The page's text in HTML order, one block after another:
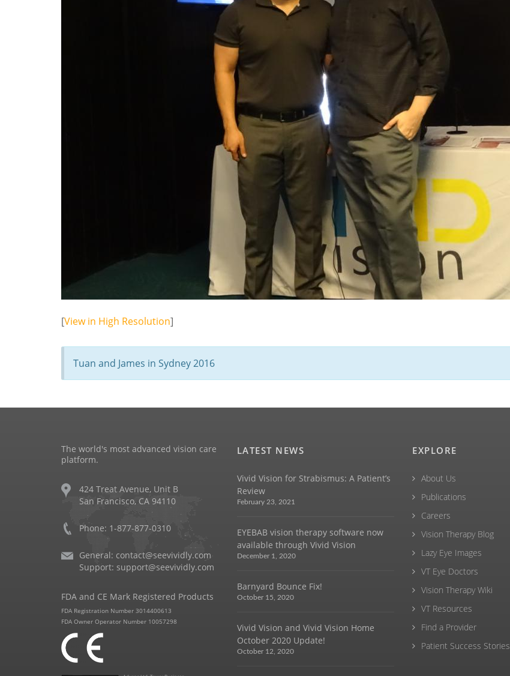
[View in High Resolution]
Tuan and James in Sydney 2016
The world's most advanced vision care
platform.
424 Treat Avenue, Unit B
San Francisco, CA 94110
Phone: 1-877-877-0310
General: contact@seevividly.com
Support: support@seevividly.com
FDA and CE Mark Registered Products
FDA Registration Number 3014400613
FDA Owner Operator Number 10057298
LATEST NEWS
Vivid Vision for Strabismus: A Patient’s
Review
February 23, 2021
EYEBAB vision therapy software now
available through Vivid Vision
December 1, 2020
Barnyard Bounce Fix!
October 15, 2020
Vivid Vision and Vivid Vision Home
October 2020 Update!
October 12, 2020
EXPLORE
About Us
Publications
Careers
Vision Therapy Blog
Lazy Eye Images
VT Eye Doctors
Vision Therapy Wiki
VT Resources
Find a Provider
Patient Success Stories